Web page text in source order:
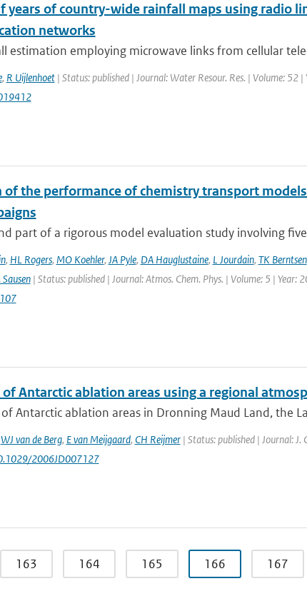
years of country-wide rainfall maps using radio
networks
estimation employing microwave links from cellular
, R Uijlenhoet| Status: published | Journal: Water Resour. Res. | Volume:
of the performance of chemistry transport
part of a rigorous model evaluation study involving
, HL Rogers, MO Koehler, JA Pyle, DA Hauglustaine, L Jourdain, TK Berntsen
Sausen| Status: published | Journal: Atmos. Chem. Phys. | Volume: 5 |
Antarctic ablation areas using a regional
Antarctic ablation areas in Dronning Maud Land, the
WJ van de Berg, E van Meijgaard, CH Reijmer| Status: published | Journal: J.
2006JD007127
163 164 165 166 167